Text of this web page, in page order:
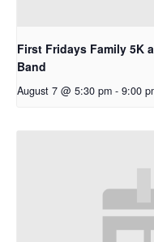
First Fridays Family 5K
Band
August 7 @ 5:30 pm - 9:00